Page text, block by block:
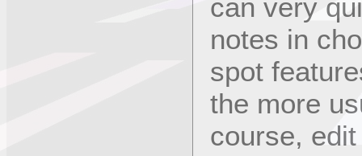
can very
notes in
spot
the more
course,